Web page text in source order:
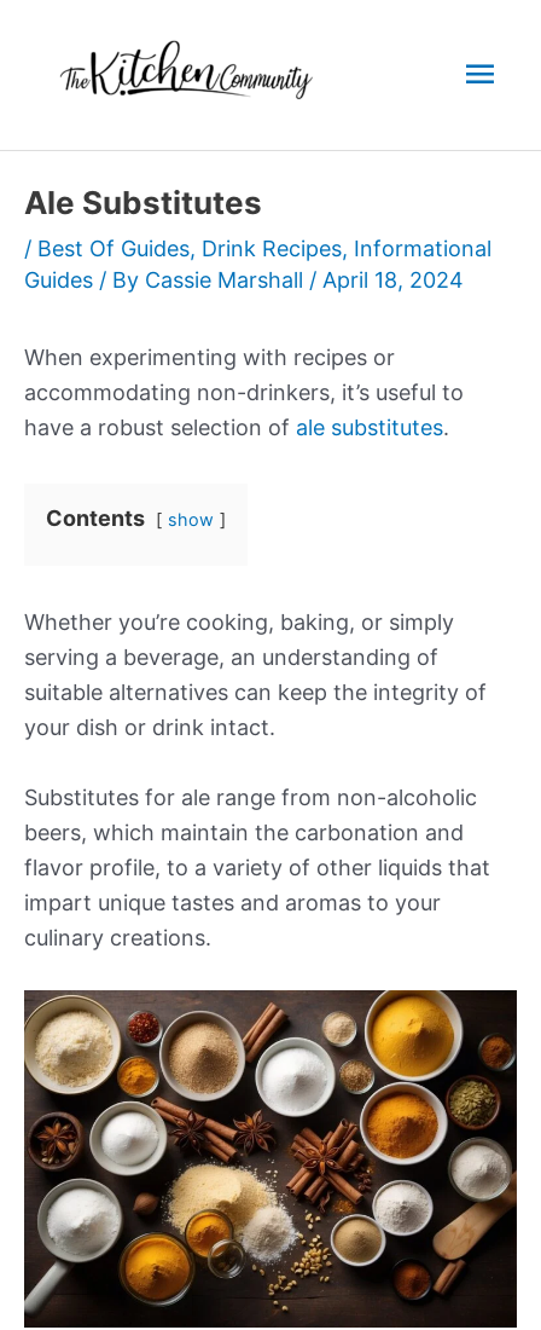
content
Ale Substitutes
/ Best Of Guides, Drink Recipes, Informational
Guides / By Cassie Marshall / April 18, 2024
When experimenting with recipes or
accommodating non-drinkers, it’s useful to
have a robust selection of ale substitutes.
Contents show
Whether you’re cooking, baking, or simply
serving a beverage, an understanding of
suitable alternatives can keep the integrity of
your dish or drink intact.
Substitutes for ale range from non-alcoholic
beers, which maintain the carbonation and
flavor profile, to a variety of other liquids that
impart unique tastes and aromas to your
culinary creations.